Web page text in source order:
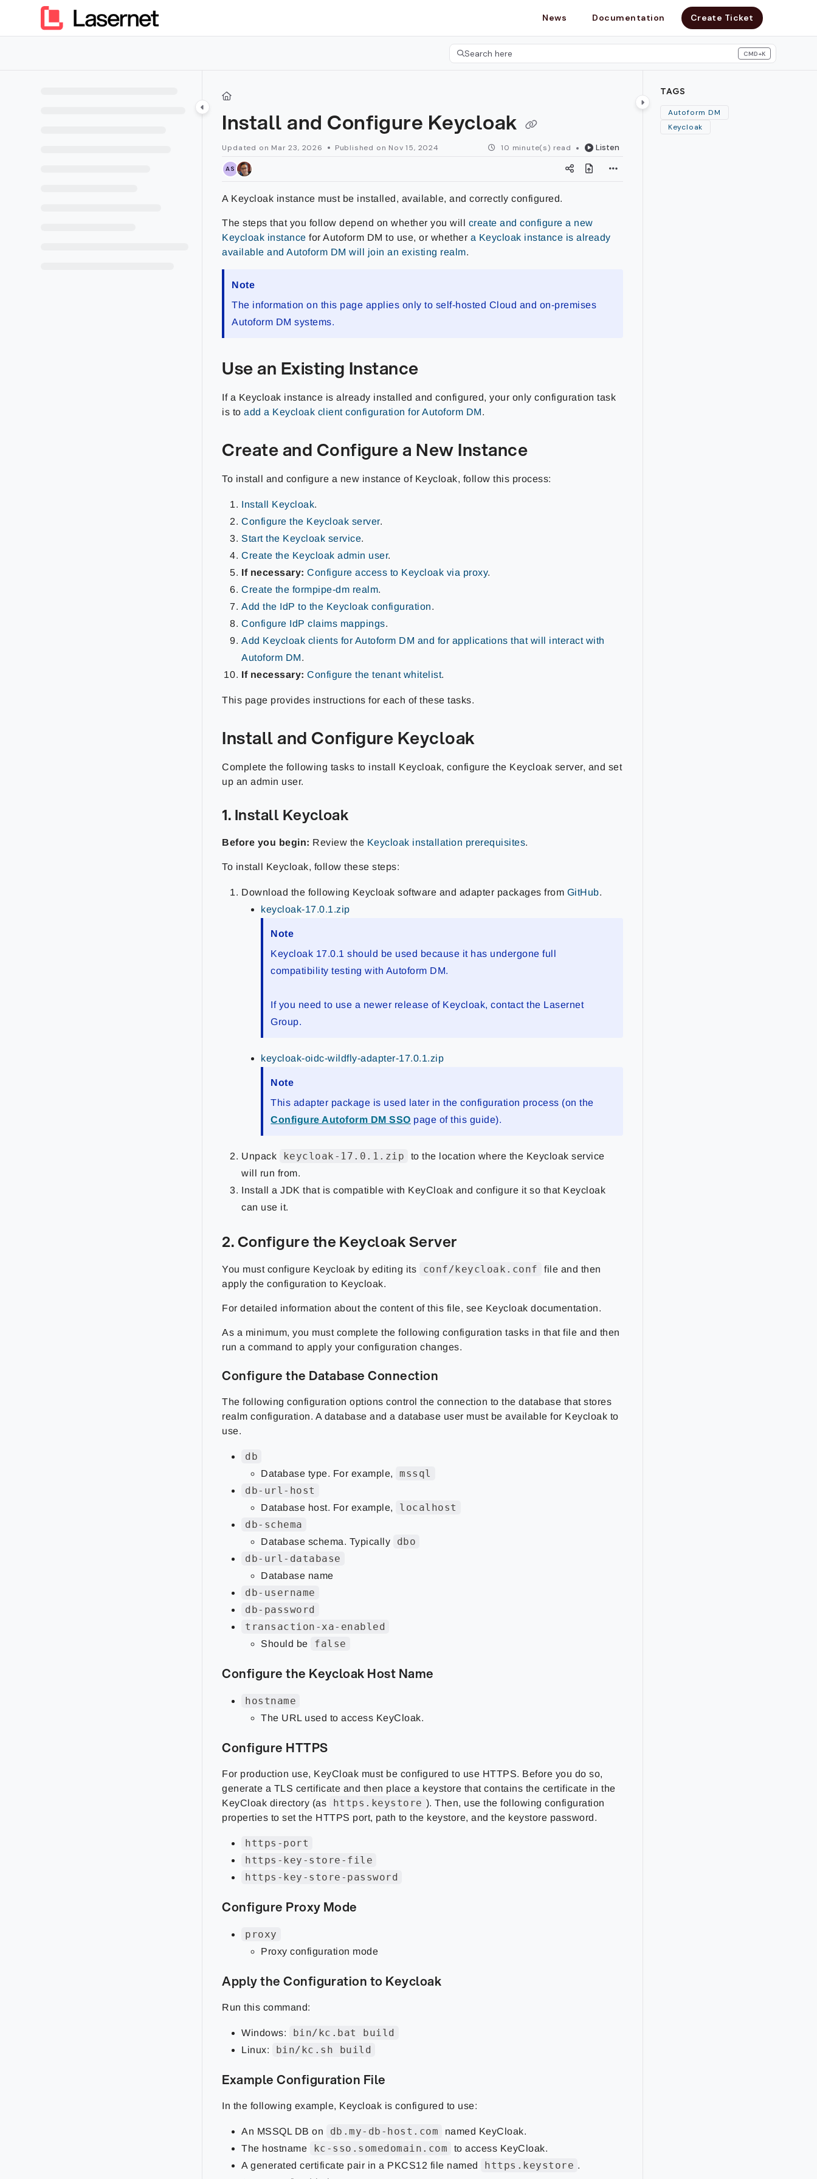
Documentation Index
Fetch the complete documentation index at:
News Documentation Create Ticket
Search here CMD+K
Press CMD+K to open search
Install and Configure Keycloak
Updated on Mar 23, 2026 Published on Nov 15, 2024 10 minute(s) read Listen
AS
A Keycloak instance must be installed, available, and correctly configured.
The steps that you follow depend on whether you will create and configure a new
Keycloak instance for Autoform DM to use, or whether a Keycloak instance is already
available and Autoform DM will join an existing realm.
Note
The information on this page applies only to self-hosted Cloud and on-premises
Autoform DM systems.
Use an Existing Instance
If a Keycloak instance is already installed and configured, your only configuration task
is toadd a Keycloak client configuration for Autoform DM.
Create and Configure a New Instance
To install and configure a new instance of Keycloak, follow this process:
Install Keycloak.
Configure the Keycloak server.
Start the Keycloak service.
Create the Keycloak admin user.
If necessary: Configure access to Keycloak via proxy.
Create the formpipe-dm realm.
Add the IdP to the Keycloak configuration.
Configure IdP claims mappings.
Add Keycloak clients for Autoform DM and for applications that will interact with
Autoform DM.
If necessary: Configure the tenant whitelist.
This page provides instructions for each of these tasks.
Install and Configure Keycloak
Complete the following tasks to install Keycloak, configure the Keycloak server, and set
up an admin user.
1. Install Keycloak
Before you begin: Review the Keycloak installation prerequisites.
To install Keycloak, follow these steps:
Download the following Keycloak software and adapter packages from GitHub.
keycloak-17.0.1.zip
Note
Keycloak 17.0.1 should be used because it has undergone full
compatibility testing with Autoform DM.
If you need to use a newer release of Keycloak, contactthe Lasernet
Group.
keycloak-oidc-wildfly-adapter-17.0.1.zip
Note
This adapter package is used later in the configuration process (on the
Configure Autoform DM SSO page of this guide).
Unpack keycloak-17.0.1.zip
to the location where the Keycloak service
will run from.
Install a JDK that is compatible with KeyCloak and configure it so that Keycloak
can use it.
2. Configure the Keycloak Server
You must configure Keycloak by editing its conf/keycloak.conf
file and then
apply the configuration to Keycloak.
For detailed information about the content of this file, see Keycloak documentation.
As a minimum, you must complete the following configuration tasks in that file and then
run a command to apply your configuration changes.
Configure the Database Connection
The following configuration options control the connection to the database that stores
realm configuration. A database and a database user must be available for Keycloak to
use.
db
Database type. For example,
mssql
db-url-host
Database host. For example,
localhost
db-schema
Database schema. Typically
dbo
db-url-database
Database name
db-username
db-password
transaction-xa-enabled
Should be false
Configure the Keycloak Host Name
hostname
The URL used to access KeyCloak.
Configure HTTPS
For production use, KeyCloak must be configured to use HTTPS. Before you do so,
generate a TLS certificate and then place a keystore that contains the certificate in the
KeyCloak directory (as
https.keystore ). Then, use the following configuration
properties to set the HTTPS port, path to the keystore, and the keystore password.
https-port
https-key-store-file
https-key-store-password
Configure Proxy Mode
proxy
Proxy configuration mode
Apply the Configuration to Keycloak
Run this command:
Windows: bin/kc.bat build
Linux: bin/kc.sh build
Example Configuration File
In the following example, Keycloak is configured to use:
An MSSQL DB on db.my-db-host.com
named KeyCloak.
The hostname
kc-sso.somedomain.com
to access KeyCloak.
A generated certificate pair in a PKCS12 file named
https.keystore .
TAGS
Autoform DM
Keycloak